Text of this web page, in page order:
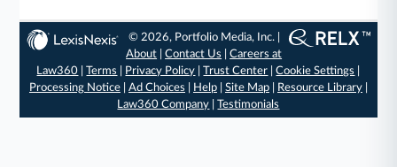
© 2026, Portfolio Media, Inc. |
About |Contact Us |Careers at
Law360 |Terms Privacy Policy |Trust Center |Cookie Settings
Processing Notice| Ad Choices Help| Site Map| Resource Library|
Law360 Company |Testimonials